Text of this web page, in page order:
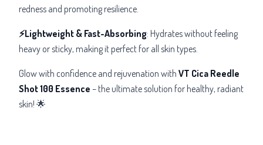
redness and promoting resilience.
⚡Lightweight & Fast-Absorbing: Hydrates without feeling
heavy or sticky, making it perfect for all skin types.
Glow with confidence and rejuvenation with VT Cica Reedle
Shot 100 Essence – the ultimate solution for healthy, radiant
skin! 🌟